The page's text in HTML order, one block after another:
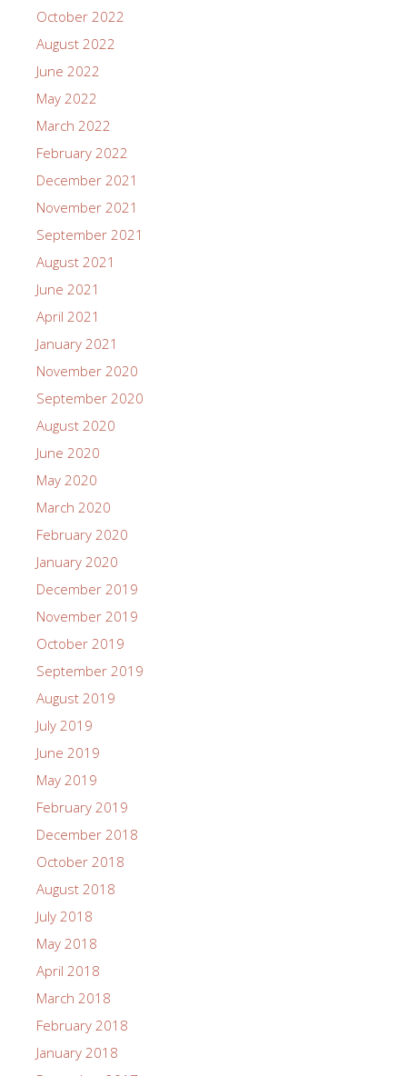
October 2022
August 2022
June 2022
May 2022
March 2022
February 2022
December 2021
November 2021
September 2021
August 2021
June 2021
April 2021
January 2021
November 2020
September 2020
August 2020
June 2020
May 2020
March 2020
February 2020
January 2020
December 2019
November 2019
October 2019
September 2019
August 2019
July 2019
June 2019
May 2019
February 2019
December 2018
October 2018
August 2018
July 2018
May 2018
April 2018
March 2018
February 2018
January 2018